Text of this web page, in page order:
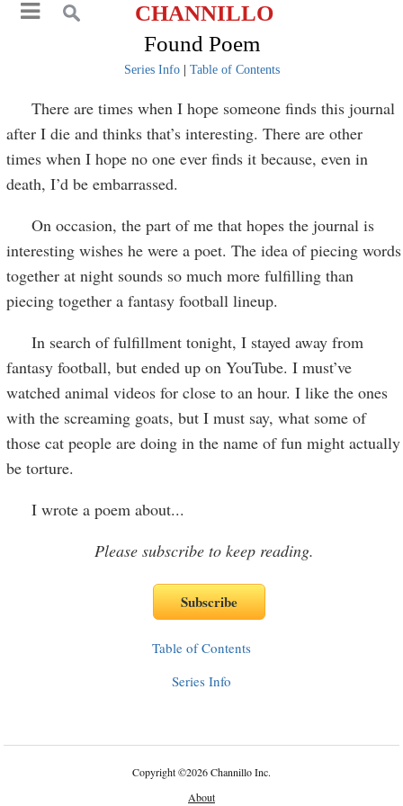
CHANNILLO
Found Poem
Series Info| Table of Contents
There are times when I hope someone finds this journal
after I die and thinks that’s interesting. There are other
times when I hope no one ever finds it because, even in
death, I’d be embarrassed.
On occasion, the part of me that hopes the journal is
interesting wishes he were a poet. The idea of piecing words
together at night sounds so much more fulfilling than
piecing together a fantasy football lineup.
In search of fulfillment tonight, I stayed away from
fantasy football, but ended up on YouTube. I must’ve
watched animal videos for close to an hour. I like the ones
with the screaming goats, but I must say, what some of
those cat people are doing in the name of fun might actually
be torture.
I wrote a poem about...
Please subscribe to keep reading.
Table of Contents
Series Info
Copyright©2026 Channillo Inc.
About